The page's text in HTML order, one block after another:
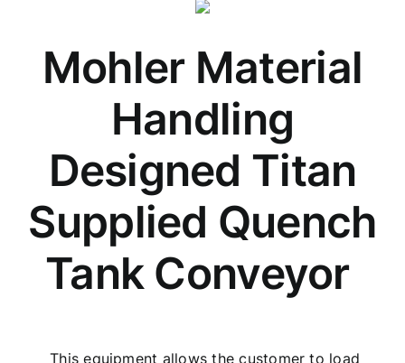
Mohler Material
Handling
Designed Titan
Supplied Quench
Tank Conveyor
This equipment allows the customer to load